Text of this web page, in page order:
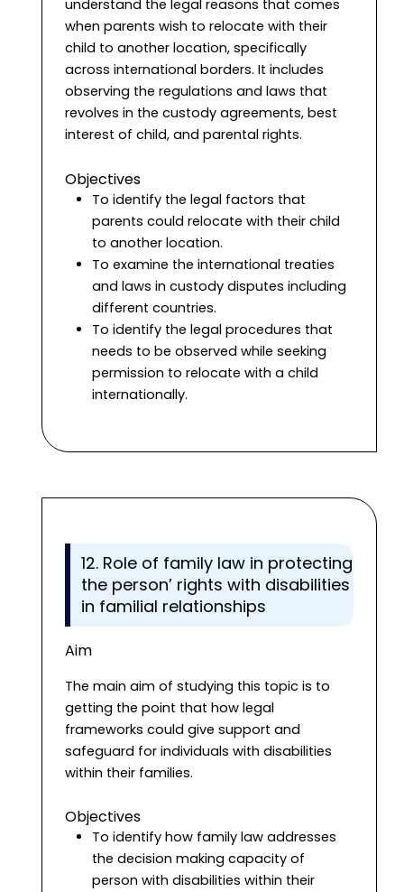
understand the legal reasons that comes
when parents wish to relocate with their
child to another location, specifically
across international borders. It includes
observing the regulations and laws that
revolves in the custody agreements, best
interest of child, and parental rights.
Objectives
To identify the legal factors that
parents could relocate with their child
to another location.
To examine the international treaties
and laws in custody disputes including
different countries.
To identify the legal procedures that
needs to be observed while seeking
permission to relocate with a child
internationally.
12. Role of family law in protecting
the person’ rights with disabilities
in familial relationships
Aim
The main aim of studying this topic is to
getting the point that how legal
frameworks could give support and
safeguard for individuals with disabilities
within their families.
Objectives
To identify how family law addresses
the decision making capacity of
person with disabilities within their